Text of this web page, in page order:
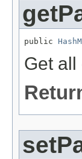
public
Get all